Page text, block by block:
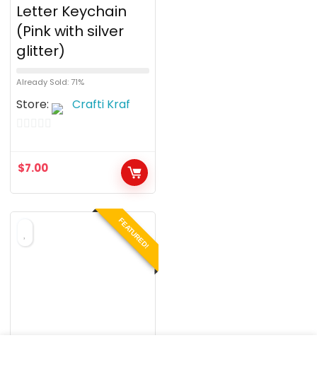
Letter Keychain
(Pink with silver
glitter)
Already Sold: 71%
Store: Crafti Kraf
u
t
o
$7.00
FEATURED!